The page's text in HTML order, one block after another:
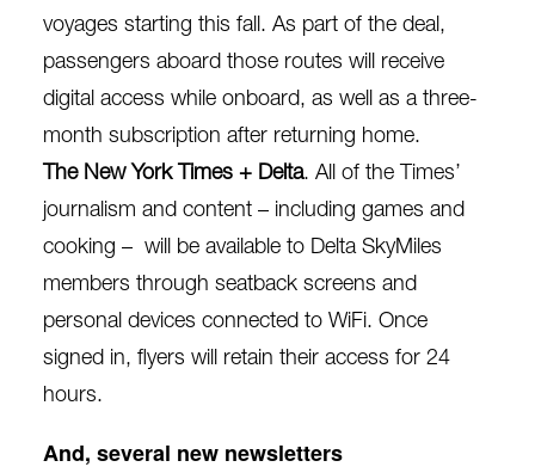
voyages starting this fall. As part of the deal,
passengers aboard those routes will receive
digital access while onboard, as well as a three-
month subscription after returning home.
The New York Times + Delta. All of the Times’
journalism and content – including games and
cooking – will be available to Delta SkyMiles
members through seatback screens and
personal devices connected to WiFi. Once
signed in, flyers will retain their access for 24
hours.
And, several new newsletters